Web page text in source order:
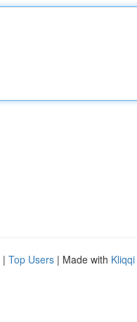
| Top Users | Made with